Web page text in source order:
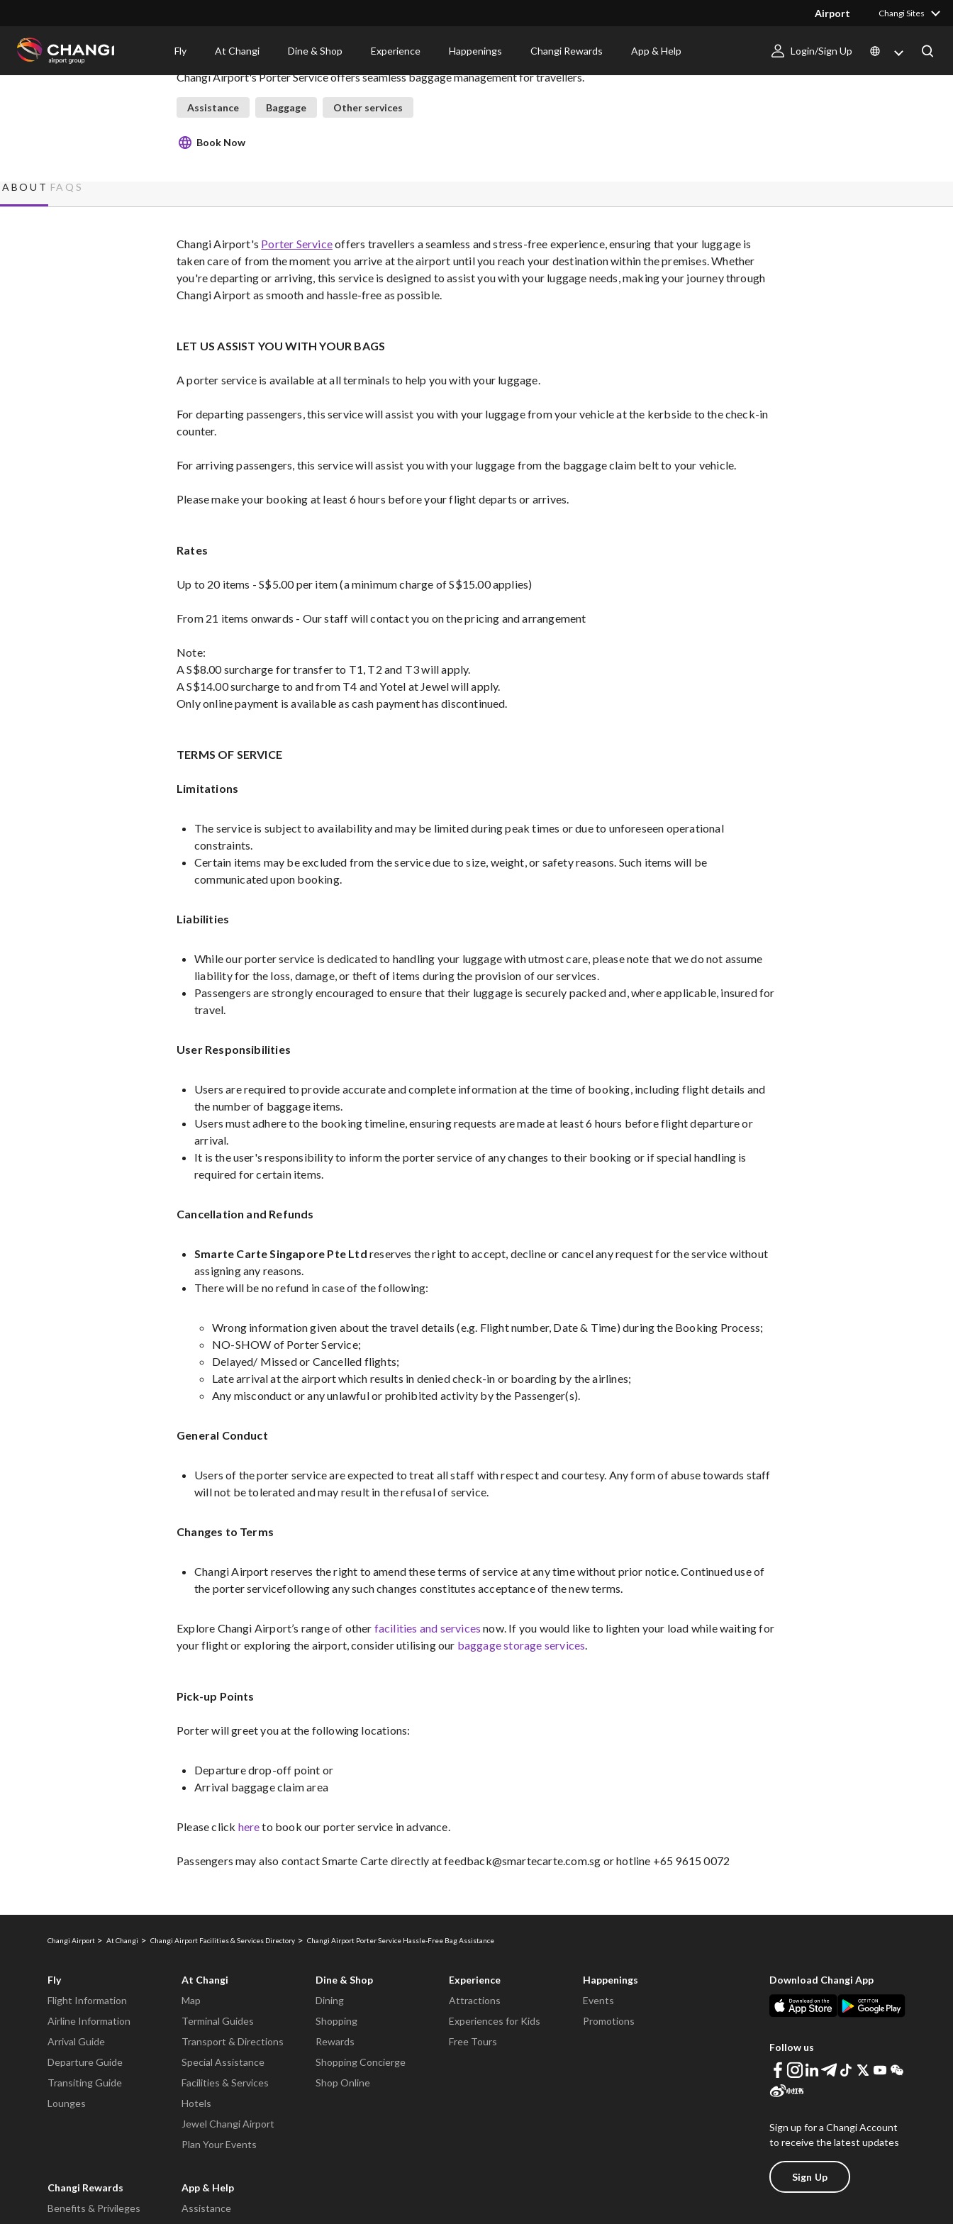
Airport Changi Sites
Fly At Changi Dine & Shop Experience Happenings Changi Rewards App & Help Login/Sign Up
Changi Airport Porter Service: Hassle-Free Bag Assistance
Changi Airport's Porter Service offers seamless baggage management for travellers.
Assistance Baggage Other services
Book Now
ABOUT FAQS
Changi Airport's Porter Serviceoffers travellers a seamless and stress-free experience, ensuring that your luggage is
taken care of from the moment you arrive at the airport until you reach your destination within the premises. Whether
you're departing or arriving, this service is designed to assist you with your luggage needs, making your journey through
Changi Airport as smooth and hassle-free as possible.
LET US ASSIST YOU WITH YOUR BAGS
A porter service is available at all terminals to help you with your luggage.
For departing passengers, this service will assist you with your luggage from your vehicle at the kerbside to the check-in
counter.
For arriving passengers, this service will assist you with your luggage from the baggage claim belt to your vehicle.
Please make your booking at least 6 hours before your flight departs or arrives.
Rates
Up to 20 items - S$5.00 per item (a minimum charge of S$15.00 applies)
From 21 items onwards - Our staff will contact you on the pricing and arrangement
Note:
A S$8.00 surcharge for transfer to T1, T2 and T3 will apply.
A S$14.00 surcharge to and from T4 and Yotel at Jewel will apply.
Only online payment is available as cash payment has discontinued.
TERMS OF SERVICE
Limitations
The service is subject to availability and may be limited during peak times or due to unforeseen operational
constraints.
Certain items may be excluded from the service due to size, weight, or safety reasons. Such items will be
communicated upon booking.
Liabilities
While our porter service is dedicated to handling your luggage with utmost care, please note that we do not assume
liability for the loss, damage, or theft of items during the provision of our services.
Passengers are strongly encouraged to ensure that their luggage is securely packed and, where applicable, insured for
travel.
User Responsibilities
Users are required to provide accurate and complete information at the time of booking, including flight details and
the number of baggage items.
Users must adhere to the booking timeline, ensuring requests are made at least 6 hours before flight departure or
arrival.
It is the user's responsibility to inform the porter service of any changes to their booking or if special handling is
required for certain items.
Cancellation and Refunds
Smarte Carte Singapore Pte Ltd reserves the right to accept, decline or cancel any request for the service without
assigning any reasons.
There will be no refund in case of the following:
Wrong information given about the travel details (e.g. Flight number, Date & Time) during the Booking Process;
NO-SHOW of Porter Service;
Delayed/ Missed or Cancelled flights;
Late arrival at the airport which results in denied check-in or boarding by the airlines;
Any misconduct or any unlawful or prohibited activity by the Passenger(s).
General Conduct
Users of the porter service are expected to treat all staff with respect and courtesy. Any form of abuse towards staff
will not be tolerated and may result in the refusal of service.
Changes to Terms
Changi Airport reserves the right to amend these terms of service at any time without prior notice. Continued use of
the porter servicefollowing any such changes constitutes acceptance of the new terms.
Explore Changi Airport’s range of other facilities and services now. If you would like to lighten your load while waiting for
your flight or exploring the airport, consider utilising our baggage storage services.
Pick-up Points
Porter will greet you at the following locations:
Departure drop-off point or
Arrival baggage claim area
Please click hereto book our porter service in advance.
Passengers may also contact Smarte Carte directly at feedback@smartecarte.com.sg or hotline +65 9615 0072
Changi Airport At Changi Changi Airport Facilities & Services Directory Changi Airport Porter Service Hassle-Free Bag Assistance
Fly
Flight Information
Airline Information
Arrival Guide
Departure Guide
Transiting Guide
Lounges
At Changi
Map
Terminal Guides
Transport & Directions
Special Assistance
Facilities & Services
Hotels
Jewel Changi Airport
Plan Your Events
Dine & Shop
Dining
Shopping
Rewards
Shopping Concierge
Shop Online
Experience
Attractions
Experiences for Kids
Free Tours
Happenings
Events
Promotions
Changi Rewards
Benefits & Privileges
App & Help
Assistance
Download Changi App
Follow us
Sign up for a Changi Account
to receive the latest updates
Sign Up